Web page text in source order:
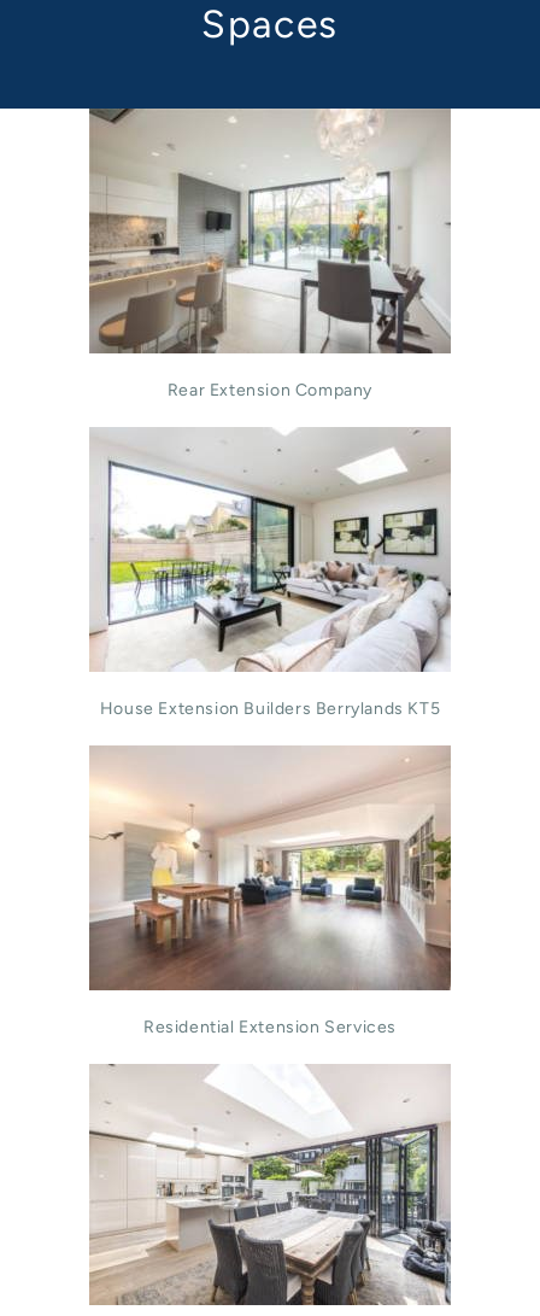
Spaces
Rear Extension Company
House Extension Builders Berrylands KT5
Residential Extension Services